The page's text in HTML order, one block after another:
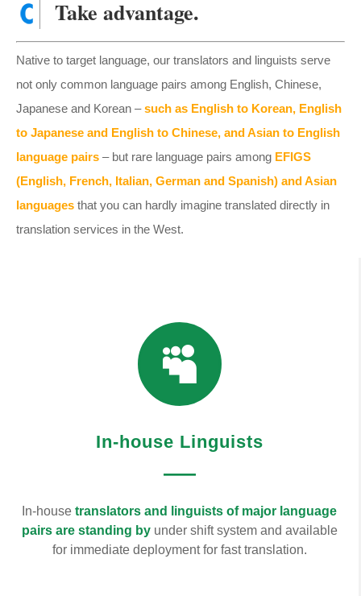
Take advantage.
Native to target language, our translators and linguists serve
not only common language pairs among English, Chinese,
Japanese and Korean –such as English to Korean, English
to Japanese and English to Chinese, and Asian to English
language pairs – but rare language pairs among EFIGS
(English, French, Italian, German and Spanish) and Asian
languages that you can hardly imagine translated directly in
translation services in the West.

In-house Linguists
—
In-house translators and linguists of major language
pairs are standing byunder shift system and available
for immediate deployment for fast translation.